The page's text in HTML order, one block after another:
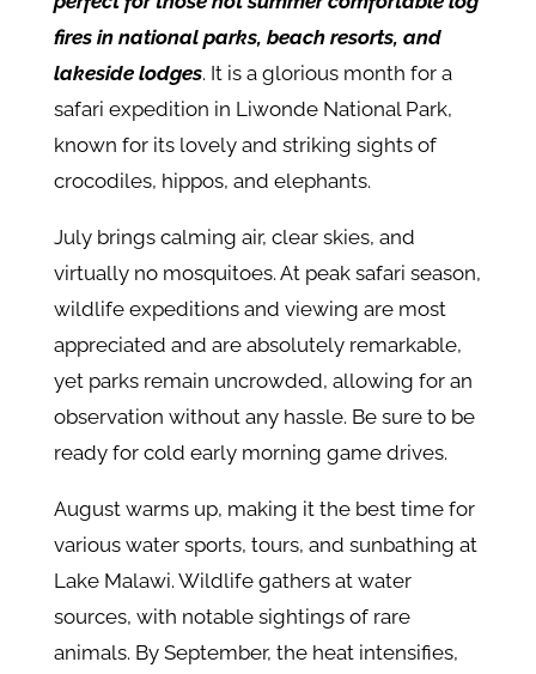
fires in national parks, beach resorts, and
lakeside lodges. It is a glorious month for a
safari expedition in Liwonde National Park,
known for its lovely and striking sights of
crocodiles, hippos, and elephants.
July brings calming air, clear skies, and
virtually no mosquitoes. At peak safari season,
wildlife expeditions and viewing are most
appreciated and are absolutely remarkable,
yet parks remain uncrowded, allowing for an
observation without any hassle. Be sure to be
ready for cold early morning game drives.
August warms up, making it the best time for
various water sports, tours, and sunbathing at
Lake Malawi. Wildlife gathers at water
sources, with notable sightings of rare
animals. By September, the heat intensifies,